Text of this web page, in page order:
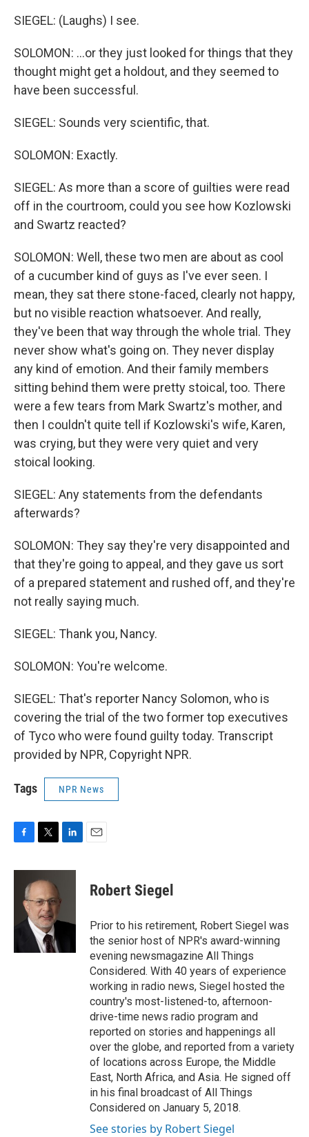
SIEGEL: (Laughs) I see.
SOLOMON: ...or they just looked for things that they
thought might get a holdout, and they seemed to
have been successful.
SIEGEL: Sounds very scientific, that.
SOLOMON: Exactly.
SIEGEL: As more than a score of guilties were read
off in the courtroom, could you see how Kozlowski
and Swartz reacted?
SOLOMON: Well, these two men are about as cool
of a cucumber kind of guys as I've ever seen. I
mean, they sat there stone-faced, clearly not happy,
but no visible reaction whatsoever. And really,
they've been that way through the whole trial. They
never show what's going on. They never display
any kind of emotion. And their family members
sitting behind them were pretty stoical, too. There
were a few tears from Mark Swartz's mother, and
then I couldn't quite tell if Kozlowski's wife, Karen,
was crying, but they were very quiet and very
stoical looking.
SIEGEL: Any statements from the defendants
afterwards?
SOLOMON: They say they're very disappointed and
that they're going to appeal, and they gave us sort
of a prepared statement and rushed off, and they're
not really saying much.
SIEGEL: Thank you, Nancy.
SOLOMON: You're welcome.
SIEGEL: That's reporter Nancy Solomon, who is
covering the trial of the two former top executives
of Tyco who were found guilty today. Transcript
provided by NPR, Copyright NPR.
Tags NPR News
c
i
t
t
e
r
n
I
Robert Siegel
Prior to his retirement, Robert Siegel was
the senior host of NPR's award-winning
evening newsmagazine All Things
Considered. With 40 years of experience
working in radio news, Siegel hosted the
country's most-listened-to, afternoon-
drive-time news radio program and
reported on stories and happenings all
over the globe, and reported from a variety
of locations across Europe, the Middle
East, North Africa, and Asia. He signed off
in his final broadcast of All Things
Considered on January 5, 2018.
See stories by Robert Siegel